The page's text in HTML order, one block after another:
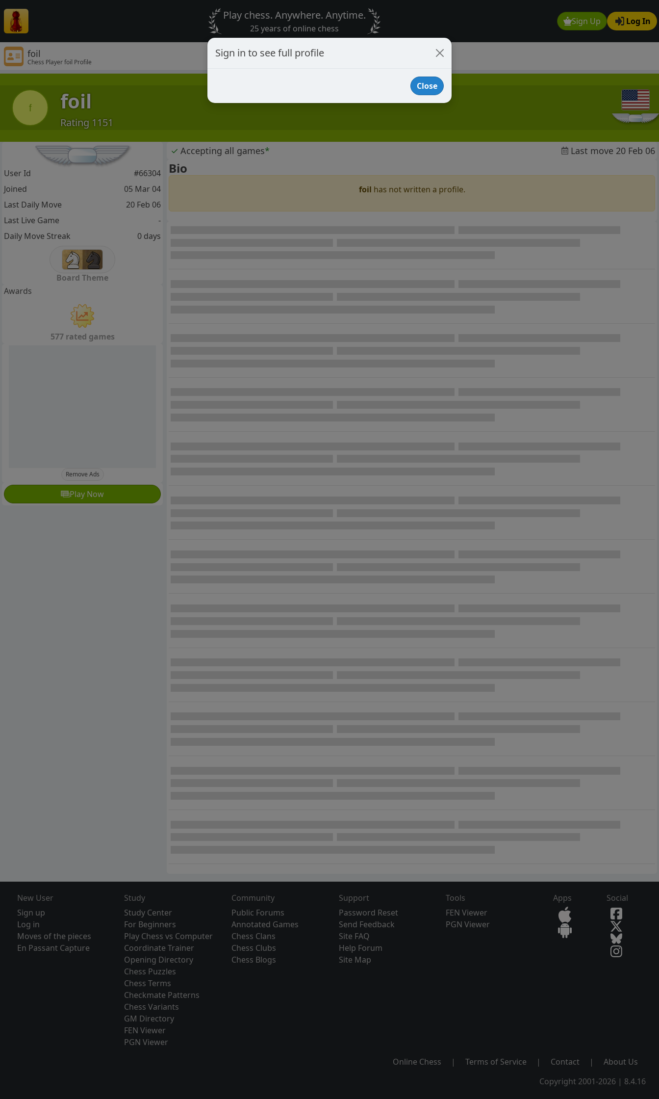
Sign Up Log In
Play chess. Anywhere. Anytime.
25 years of online chess
foil
Chess Player foil Profile
f foil
Rating 1151
✓ Accepting all games* Last move 20 Feb 06
Bio
foil has not written a profile.
User Id
#66304
Joined
05 Mar 04
Last Daily Move
20 Feb 06
Last Live Game
-
Daily Move Streak
0 days
Board Theme
Awards
577 rated games
Remove Ads
Play Now
New User
Sign up
Log in
Moves of the pieces
En Passant Capture
Study
Study Center
For Beginners
Play Chess vs Computer
Coordinate Trainer
Opening Directory
Chess Puzzles
Chess Terms
Checkmate Patterns
Chess Variants
GM Directory
FEN Viewer
PGN Viewer
Community
Public Forums
Annotated Games
Chess Clans
Chess Clubs
Chess Blogs
Support
Password Reset
Send Feedback
Site FAQ
Help Forum
Site Map
Tools
FEN Viewer
PGN Viewer
Apps Social
Online Chess | Terms of Service | Contact |
About Us
Copyright 2001-2026 | 8.4.16
Sign in to see full profile
Close